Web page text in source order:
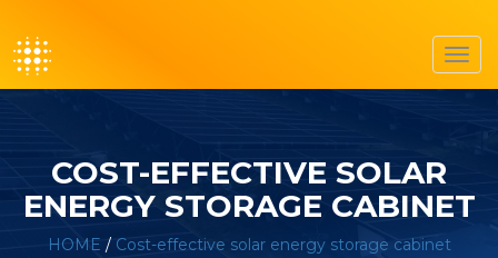
COST-EFFECTIVE SOLAR
ENERGY STORAGE CABINET
HOME / Cost-effective solar energy storage cabinet